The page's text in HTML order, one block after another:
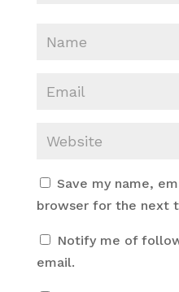
Save my name,
browser for the next
Notify me of
email.